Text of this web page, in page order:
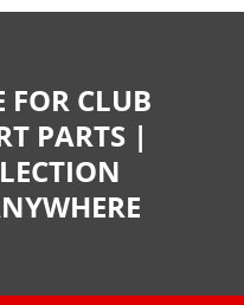
FOR CLUB
PARTS |